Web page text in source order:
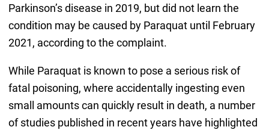
Parkinson’s disease in 2019, but did not learn the
condition may be caused by Paraquat until February
2021, according to the complaint.
While Paraquat is known to pose a serious risk of
fatal poisoning, where accidentally ingesting even
small amounts can quickly result in death, a number
of studies published in recent years have highlighted